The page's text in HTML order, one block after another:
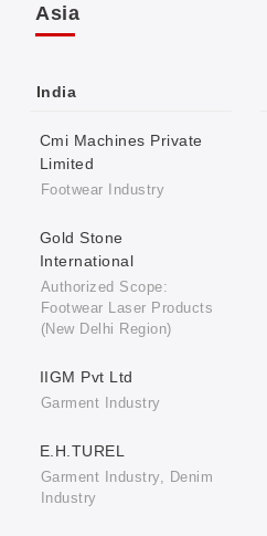
Asia
India
Cmi Machines Private
Limited
Footwear Industry
Gold Stone
International
Authorized Scope:
Footwear Laser Products
(New Delhi Region)
IIGM Pvt Ltd
Garment Industry
E.H.TUREL
Garment Industry, Denim
Industry